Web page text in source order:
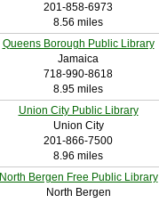
201-858-6973
8.56 miles
Queens Borough Public Library
Jamaica
718-990-8618
8.95 miles
Union City Public Library
Union City
201-866-7500
8.96 miles
North Bergen Free Public Library
North Bergen